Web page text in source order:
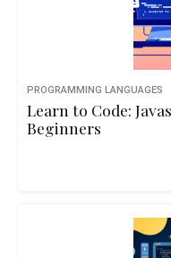
PROGRAMMING LANGUAGES
Learn to Code:
Beginners